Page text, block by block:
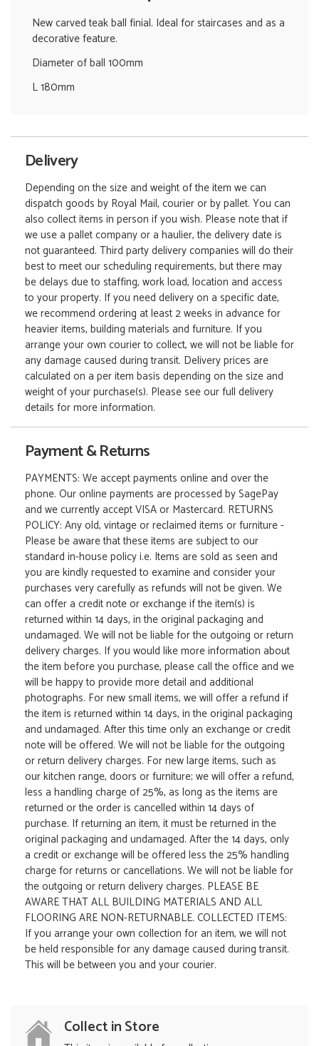
New carved teak ball finial. Ideal for staircases and as a
decorative feature.
Diameter of ball 100mm
L 180mm
Delivery
Depending on the size and weight of the item we can
dispatch goods by Royal Mail, courier or by pallet. You can
also collect items in person if you wish. Please note that if
we use a pallet company or a haulier, the delivery date is
not guaranteed. Third party delivery companies will do their
best to meet our scheduling requirements, but there may
be delays due to staffing, work load, location and access
to your property. If you need delivery on a specific date,
we recommend ordering at least 2 weeks in advance for
heavier items, building materials and furniture. If you
arrange your own courier to collect, we will not be liable for
any damage caused during transit. Delivery prices are
calculated on a per item basis depending on the size and
weight of your purchase(s). Please see our full delivery
details for more information.
Payment & Returns
PAYMENTS: We accept payments online and over the
phone. Our online payments are processed by SagePay
and we currently accept VISA or Mastercard. RETURNS
POLICY: Any old, vintage or reclaimed items or furniture -
Please be aware that these items are subject to our
standard in-house policy i.e. Items are sold as seen and
you are kindly requested to examine and consider your
purchases very carefully as refunds will not be given. We
can offer a credit note or exchange if the item(s) is
returned within 14 days, in the original packaging and
undamaged. We will not be liable for the outgoing or return
delivery charges. If you would like more information about
the item before you purchase, please call the office and we
will be happy to provide more detail and additional
photographs. For new small items, we will offer a refund if
the item is returned within 14 days, in the original packaging
and undamaged. After this time only an exchange or credit
note will be offered. We will not be liable for the outgoing
or return delivery charges. For new large items, such as
our kitchen range, doors or furniture; we will offer a refund,
less a handling charge of 25%, as long as the items are
returned or the order is cancelled within 14 days of
purchase. If returning an item, it must be returned in the
original packaging and undamaged. After the 14 days, only
a credit or exchange will be offered less the 25% handling
charge for returns or cancellations. We will not be liable for
the outgoing or return delivery charges. PLEASE BE
AWARE THAT ALL BUILDING MATERIALS AND ALL
FLOORING ARE NON-RETURNABLE. COLLECTED ITEMS:
If you arrange your own collection for an item, we will not
be held responsible for any damage caused during transit.
This will be between you and your courier.
Collect in Store